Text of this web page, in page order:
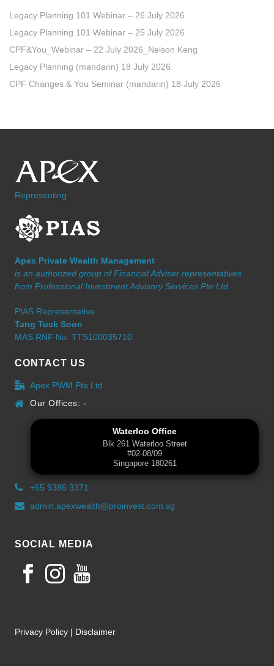
Legacy Planning 101 Webinar – 26 July 2026
Legacy Planning 101 Webinar – 25 July 2026
CPF&You_Webinar – 22 July 2026_Nelson Keng
Legacy Planning (mandarin) 18 July 2026
CPF Changes & You Seminar (mandarin) 18 July 2026
Representing
Apex Private Wealth Management
is an authorized group of Financial Adviser representatives
from Professional Investment Advisory Services Pte Ltd.
PIAS Representative
Tang Tuck Soon
MAS RNF No: TTS100035710
CONTACT US
Apex PWM Pte Ltd
Our Offices: -
Waterloo Office
Blk 261 Waterloo Street
#02-08/09
Singapore 180261
+65 9386 3371
admin.apexwealth@proinvest.com.sg
SOCIAL MEDIA
Privacy Policy | Disclaimer